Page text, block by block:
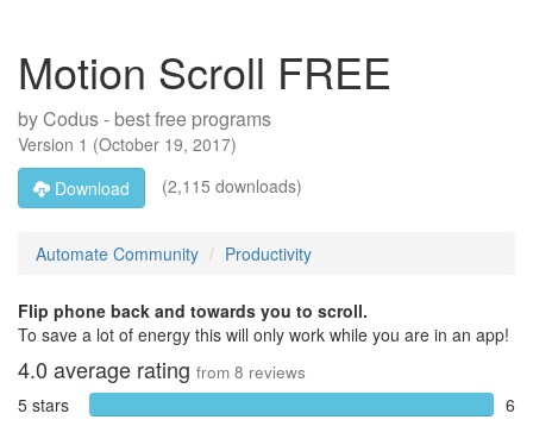
Motion Scroll FREE
byCodus - best free programs
Version 1 (October 19, 2017)
Download
(2,115 downloads)
Automate Community Productivity
Flip phone back and towards you to scroll.
To save a lot of energy this will only work while you are in an app!
4.0 average rating from 8 reviews
5 stars
6